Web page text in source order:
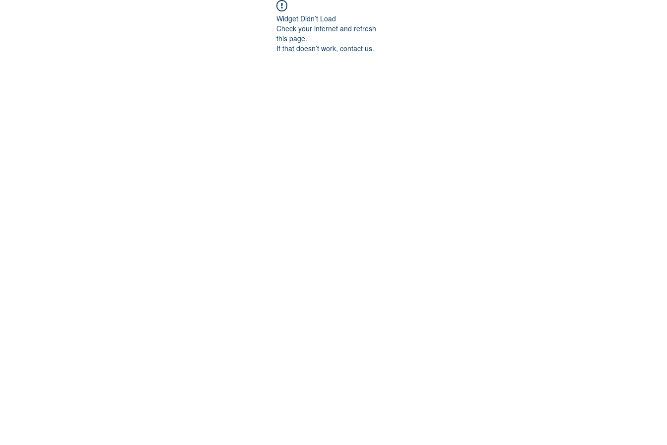
Widget Didn’t Load
Check your internet and refresh
this page.
If that doesn’t work, contact us.